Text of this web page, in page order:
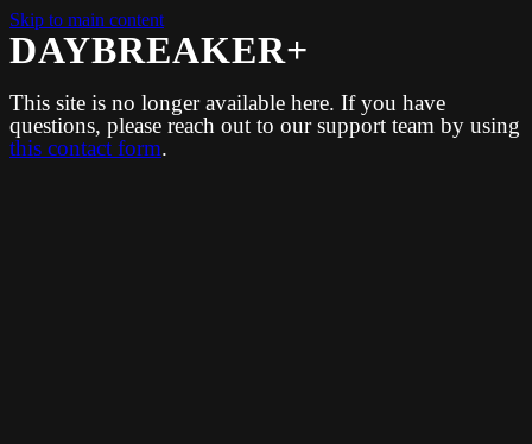
Skip to main content
DAYBREAKER+
This site is no longer available here. If you have
questions, please reach out to our support team by using
this contact form.